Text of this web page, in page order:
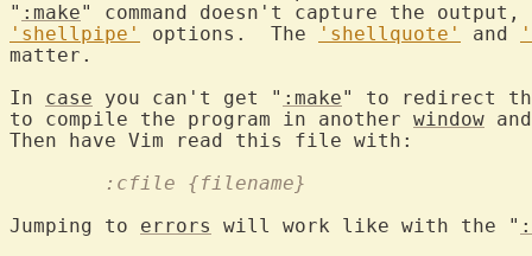
" :make" command doesn't capture the
'shellpipe'
options.  The 'shellquote' and
matter.
In case you can't get " :make" to redirect
to compile the program in another window
	:cfile {filename}
Jumping to errors will work like with the "